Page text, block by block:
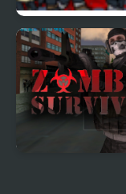
Ruperts Zombie